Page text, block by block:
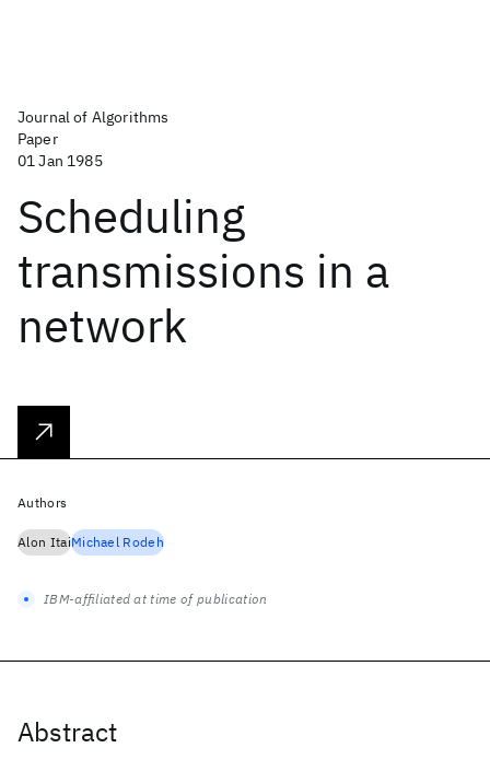
Journal of Algorithms
Paper
01 Jan 1985
Scheduling
transmissions in a
network
Abstract
Authors
Alon ItaiMichael Rodeh
IBM-affiliated at time of publication